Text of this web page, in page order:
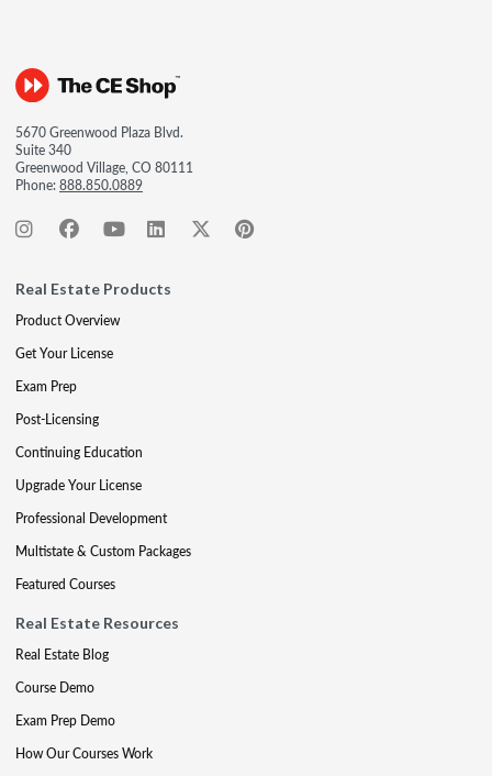
5670 Greenwood Plaza Blvd.
Suite 340
Greenwood Village, CO 80111
Phone:888.850.0889
Real Estate Products
Product Overview
Get Your License
Exam Prep
Post-Licensing
Continuing Education
Upgrade Your License
Professional Development
Multistate & Custom Packages
Featured Courses
Real Estate Resources
Real Estate Blog
Course Demo
Exam Prep Demo
How Our Courses Work